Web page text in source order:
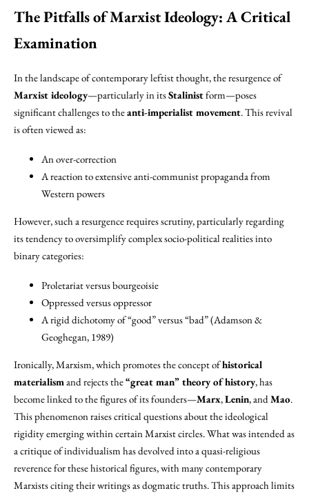
The Pitfalls of Marxist Ideology: A Critical
Examination
In the landscape of contemporary leftist thought, the resurgence of
Marxist ideology—particularly in itsStalinistform—poses
significant challenges to theanti-imperialist movement. This revival
is often viewed as:
An over-correction
A reaction to extensive anti-communist propaganda from
Western powers
However, such a resurgence requires scrutiny, particularly regarding
its tendency to oversimplify complex socio-political realities into
binary categories:
Proletariat versus bourgeoisie
Oppressed versus oppressor
A rigid dichotomy of “good” versus “bad” (Adamson &
Geoghegan, 1989)
Ironically, Marxism, which promotes the concept ofhistorical
materialismand rejects the“great man” theory of history, has
become linked to the figures of its founders—Marx,Lenin, andMao.
This phenomenon raises critical questions about the ideological
rigidity emerging within certain Marxist circles. What was intended as
a critique of individualism has devolved into a quasi-religious
reverence for these historical figures, with many contemporary
Marxists citing their writings as dogmatic truths. This approach limits